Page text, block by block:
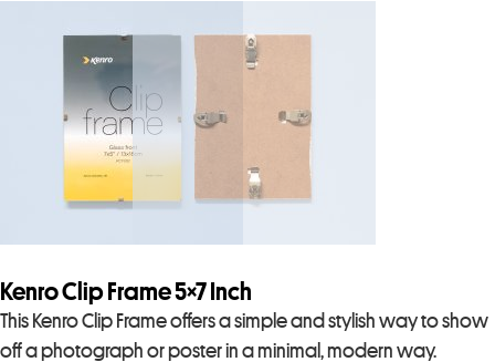
Kenro Clip Frame 5×7 Inch
This Kenro Clip Frame offers a simple and stylish way to show
off a photograph or poster in a minimal, modern way.